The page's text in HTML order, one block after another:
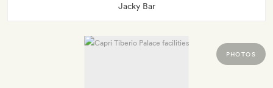
Jacky Bar
PHOTOS